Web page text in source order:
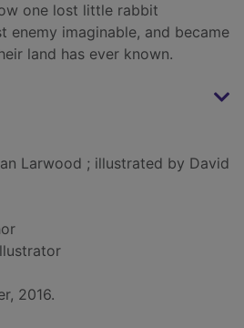
one lost little rabbit
enemy imaginable, and became
land has ever known.
Larwood ; illustrated by David
2016.